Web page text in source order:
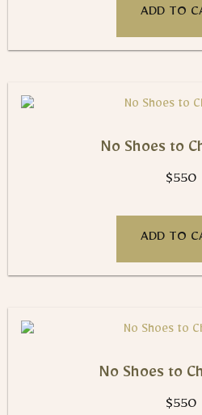
ADD TO
No Shoes to
$550
ADD TO
No Shoes to
$550